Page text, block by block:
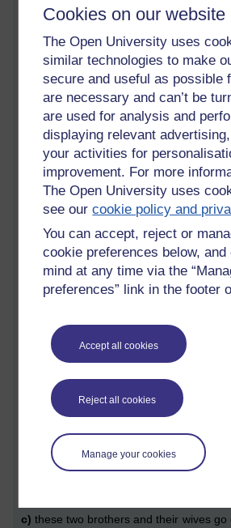
Cookies on our website
The Open University uses
similar technologies to make
secure and useful as possible
are necessary and can’t be
are used for analysis and
displaying relevant
your activities for
improvement. For more
The Open University uses
see ourcookie policy and
You can accept, reject or
cookie preferences below, and
mind at any time via the
preferences” link in the footer
Accept all cookies
Reject all cookies
Manage your cookies
production costs, including the cost of
to the market would necessarilyhave to
here, is we must realise that no-one
regional community; they
are only
make sufficient money to feed the
for their sheep(sustenance farming and
Two marriages and worrying times
two daughters of one of the sixteen
our first described family there would
there, notwithstanding that a dowry
brides because they were
resources in ancient civilisations,
as in,
and useless daughters away. This
bunch of sheep going along with each
two extra very capable
shepherd
also wool carders, spinners, dyers,
outcomes can occur,
the quantity of extra sheep provides
to continue to live hand-to-mouth
each of these newly married
brides and their new sheep and
c) thesetwo brothers and their wivesgo